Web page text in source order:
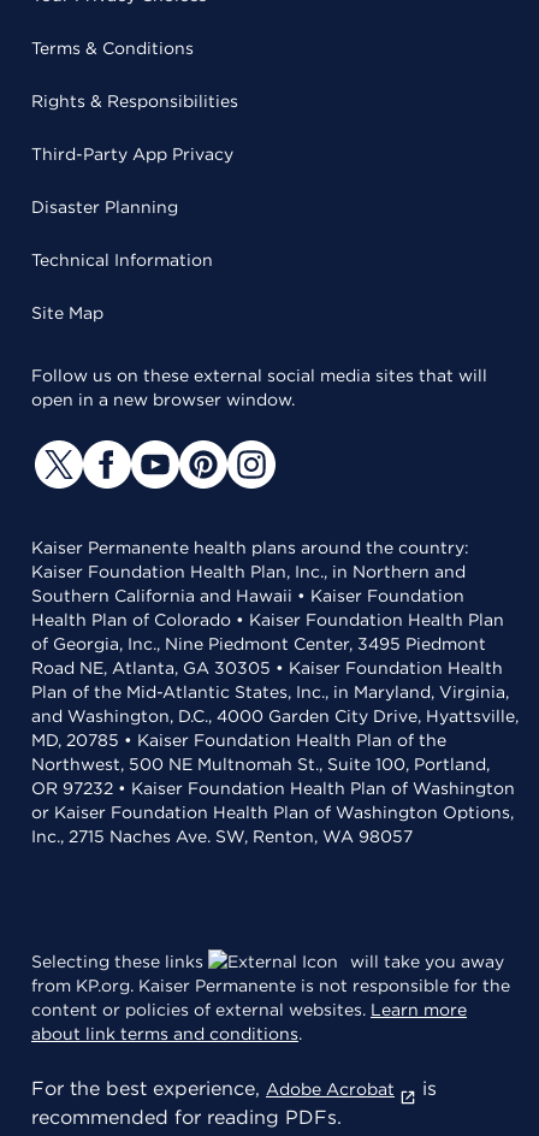
Terms & Conditions
Rights & Responsibilities
Third-Party App Privacy
Disaster Planning
Technical Information
Site Map
Follow us on these external social media sites that will
open in a new browser window.
Kaiser Permanente health plans around the country:
Kaiser Foundation Health Plan, Inc., in Northern and
Southern California and Hawaii • Kaiser Foundation
Health Plan of Colorado • Kaiser Foundation Health Plan
of Georgia, Inc., Nine Piedmont Center, 3495 Piedmont
Road NE, Atlanta, GA 30305 • Kaiser Foundation Health
Plan of the Mid-Atlantic States, Inc., in Maryland, Virginia,
and Washington, D.C., 4000 Garden City Drive, Hyattsville,
MD, 20785 • Kaiser Foundation Health Plan of the
Northwest, 500 NE Multnomah St., Suite 100, Portland,
OR 97232 • Kaiser Foundation Health Plan of Washington
or Kaiser Foundation Health Plan of Washington Options,
Inc., 2715 Naches Ave. SW, Renton, WA 98057
Selecting these links
will take you away
from KP.org. Kaiser Permanente is not responsible for the
content or policies of external websites. Learn more
about link terms and conditions.
For the best experience, Adobe Acrobat
is
recommended for reading PDFs.